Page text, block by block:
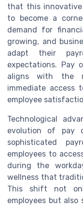
that this
to become a
demand for
growing, and
adapt their
expectations. Pay
aligns with the
immediate access
employee
Technological
evolution of pay
sophisticated
employees to
during the
wellness that
This shift not
employees but also